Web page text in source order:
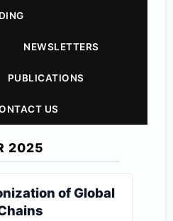
NEWSLETTERS
PUBLICATIONS
US
2025
of Global